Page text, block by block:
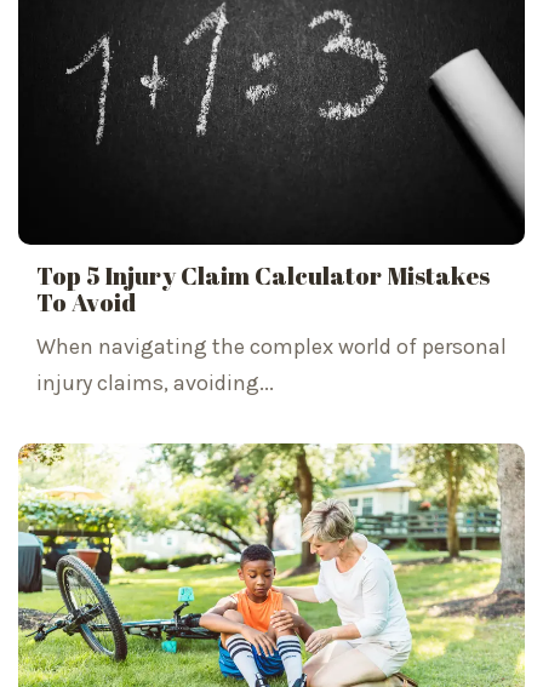
Top 5 Injury Claim Calculator Mistakes
To Avoid
When navigating the complex world of personal
injury claims, avoiding...